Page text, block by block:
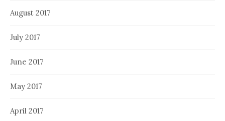
August 2017
July 2017
June 2017
May 2017
April 2017